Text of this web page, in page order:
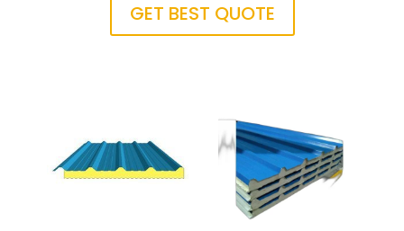
GET BEST QUOTE